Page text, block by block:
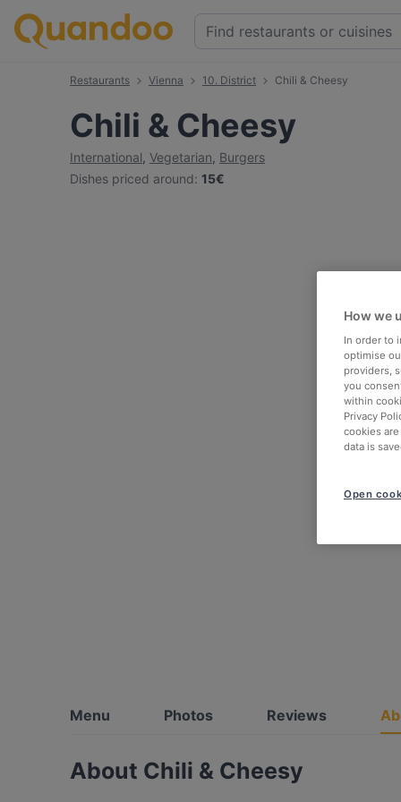
Restaurants Vienna 10. District Chili & Cheesy
Chili & Cheesy
International, Vegetarian, Burgers
Dishes priced around: 15€
Menu Photos Reviews
About Chili & Cheesy
How we
In order to
optimise
providers,
you
within
Privacy
cookies
data is
Open